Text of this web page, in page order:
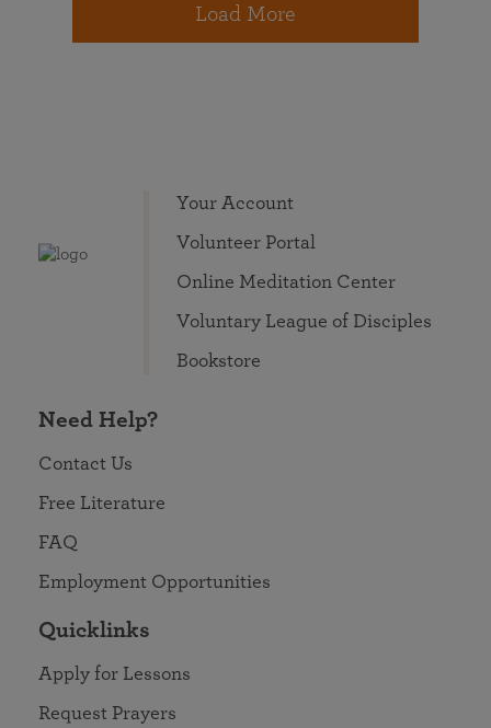
Load More
Your Account
Volunteer Portal
Online Meditation Center
Voluntary League of Disciples
Bookstore
Need Help?
Contact Us
Free Literature
FAQ
Employment Opportunities
Quicklinks
Apply for Lessons
Request Prayers